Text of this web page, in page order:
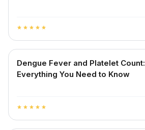
star star star star star
Dengue Fever and Platelet Count:
Everything You Need to Know
star star star star star